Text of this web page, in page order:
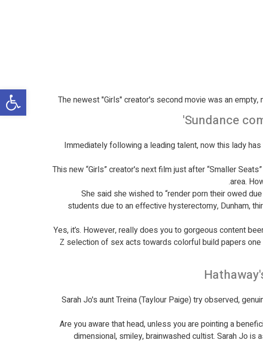
The newest "Girls" creator's second movie was an
Sundance
Immediately following a leading talent, now this lady
This new “Girls” creator's next film just after “Smaller
area.
She said she wished to “render porn their owed
students due to an effective hysterectomy, Dunham,
Yes, it’s. However, really does you to gorgeous content
Z selection of sex acts towards colorful build papers
Sarah Jo's aunt Treina (Taylour Paige) try observed,
Are you aware that head, unless you are pointing a
dimensional, smiley, brainwashed cultist. Sarah Jo